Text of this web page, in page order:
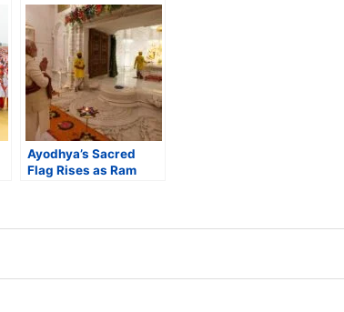
Ayodhya’s Sacred
Flag Rises as Ram